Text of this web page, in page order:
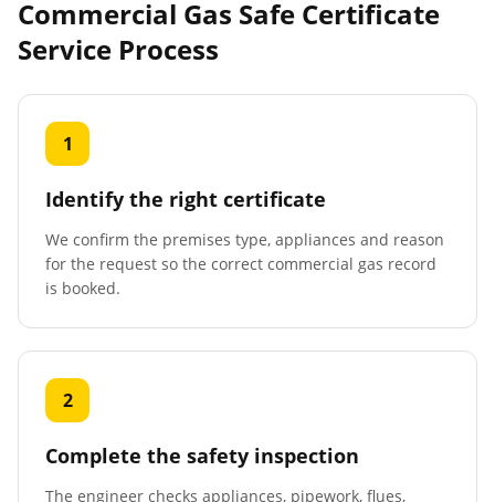
Commercial Gas Safe Certificate
Service Process
1
Identify the right certificate
We confirm the premises type, appliances and reason
for the request so the correct commercial gas record
is booked.
2
Complete the safety inspection
The engineer checks appliances, pipework, flues,